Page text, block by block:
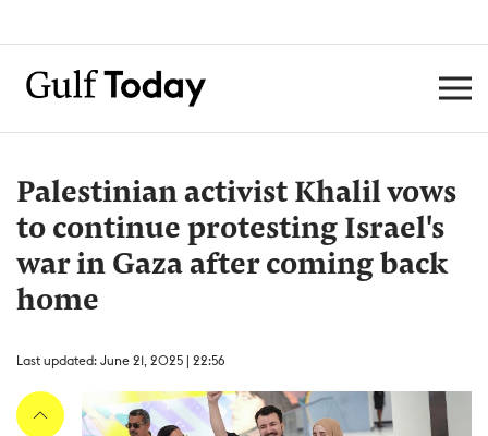
Palestinian activist Khalil vows
to continue protesting Israel's
war in Gaza after coming back
home
Last updated: June 21, 2025 | 22:56